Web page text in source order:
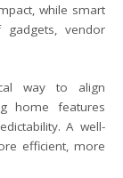
while smart
vendor
way to align
home features
A well-
efficient, more